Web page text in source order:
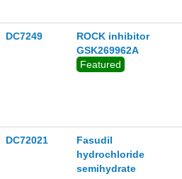
DC7249
ROCK inhibitor
GSK269962A
Featured
DC72021
Fasudil
hydrochloride
semihydrate